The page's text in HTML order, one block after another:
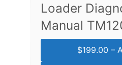
Loader
Manual
$199.00 –